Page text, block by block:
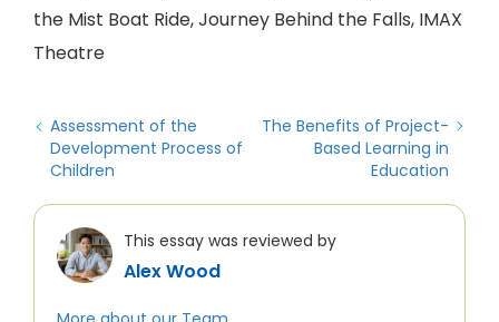
the Mist Boat Ride, Journey Behind the Falls, IMAX
Theatre
Assessment of the
Development Process of
Children
The Benefits of Project-
Based Learning in
Education
This essay was reviewed by
Alex Wood